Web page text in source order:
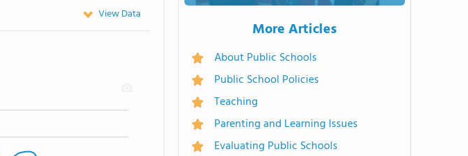
View Data
More Articles
About Public Schools
Public School Policies
Teaching
Parenting and Learning Issues
Evaluating Public Schools